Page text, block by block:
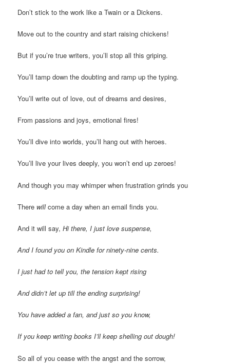
Don’t stick to the work like a Twain or a Dickens.
Move out to the country and start raising chickens!
But if you’re true writers, you’ll stop all this griping.
You’ll tamp down the doubting and ramp up the typing.
You’ll write out of love, out of dreams and desires,
From passions and joys, emotional fires!
You’ll dive into worlds, you’ll hang out with heroes.
You’ll live your lives deeply, you won’t end up zeroes!
And though you may whimper when frustration grinds you
There willcome a day when an email finds you.
And it will say,Hi there, I just love suspense,
And I found you on Kindle for ninety-nine cents.
I just had to tell you, the tension kept rising
And didn’t let up till the ending surprising!
You have added a fan, and just so you know,
If you keep writing books I’ll keep shelling out dough!
So all of you cease with the angst and the sorrow,